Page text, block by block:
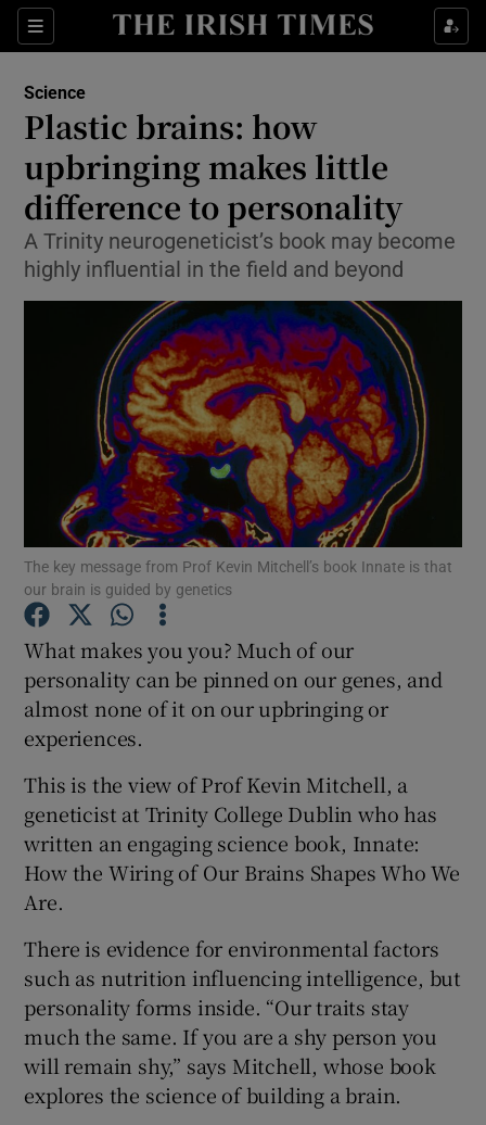
Sections
Show Culture sub sections
Show Technology sub sections
Show Motors sub sections
Show Podcasts sub sections
Show Gaeilge sub sections
Show Sponsored sub sections
Science
Plastic brains: how
upbringing makes little
difference to personality
A Trinity neurogeneticist’s book may become
highly influential in the field and beyond
The key message from Prof Kevin Mitchell’s book Innate is that
our brain is guided by genetics
What makes you you? Much of our
personality can be pinned on our genes, and
almost none of it on our upbringing or
experiences.
This is the view of Prof Kevin Mitchell, a
geneticist at Trinity College Dublin who has
written an engaging science book, Innate:
How the Wiring of Our Brains Shapes Who We
Are.
There is evidence for environmental factors
such as nutrition influencing intelligence, but
personality forms inside. “Our traits stay
much the same. If you are a shy person you
will remain shy,” says Mitchell, whose book
explores the science of building a brain.